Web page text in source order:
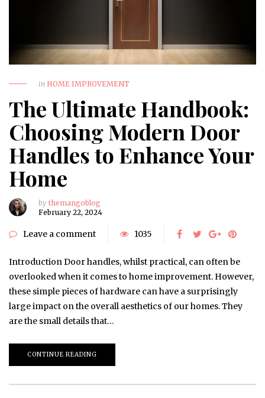
in HOME IMPROVEMENT
The Ultimate Handbook:
Choosing Modern Door
Handles to Enhance Your
Home
by themangoblog
February 22, 2024
Leave a comment 1035
Introduction Door handles, whilst practical, can often be
overlooked when it comes to home improvement. However,
these simple pieces of hardware can have a surprisingly
large impact on the overall aesthetics of our homes. They
are the small details that…
CONTINUE READING